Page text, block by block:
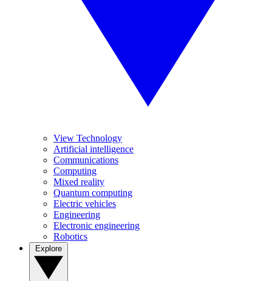
View Technology
Artificial intelligence
Communications
Computing
Mixed reality
Quantum computing
Electric vehicles
Engineering
Electronic engineering
Robotics